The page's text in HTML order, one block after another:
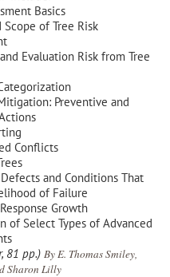
Basics
Scope of Tree Risk
Evaluation Risk from Tree
Preventive and
Conflicts
and Conditions That
of Failure
Growth
of Select Types of Advanced
81 pp.) By E. Thomas Smiley,
Sharon Lilly